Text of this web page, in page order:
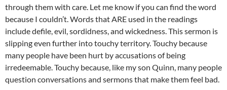
through them with care. Let me know if you can find the word
because I couldn’t. Words that ARE used in the readings
include defile, evil, sordidness, and wickedness. This sermon is
slipping even further into touchy territory. Touchy because
many people have been hurt by accusations of being
irredeemable. Touchy because, like my son Quinn, many people
question conversations and sermons that make them feel bad.